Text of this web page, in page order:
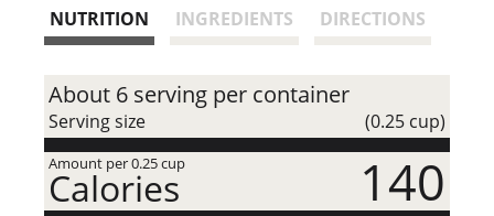
NUTRITION INGREDIENTS DIRECTIONS
About 6 serving per container
Serving size (0.25 cup)
Amount per 0.25 cup
Calories 140